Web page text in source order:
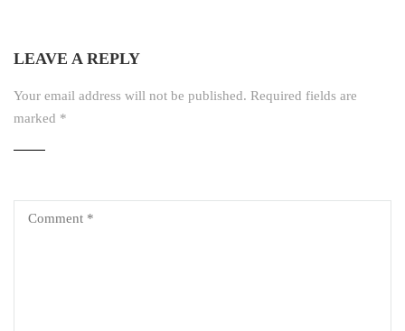
LEAVE A REPLY
Your email address will not be published. Required fields are
marked *